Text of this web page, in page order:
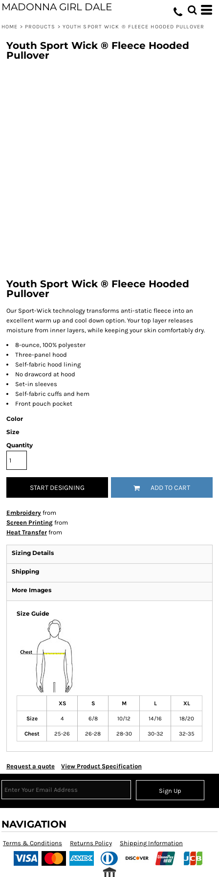
MADONNA GIRL DALE
HOME > PRODUCTS > YOUTH SPORT WICK ® FLEECE HOODED PULLOVER
Youth Sport Wick ® Fleece Hooded
Pullover
Youth Sport Wick ® Fleece Hooded
Pullover
Our Sport-Wick technology transforms anti-static fleece into an
excellent warm up and cool down option. Your top layer releases
moisture from inner layers, while keeping your skin comfortably dry.
8-ounce, 100% polyester
Three-panel hood
Self-fabric hood lining
No drawcord at hood
Set-in sleeves
Self-fabric cuffs and hem
Front pouch pocket
Color
Size
Quantity
START DESIGNING ADD TO CART
Embroidery from
Screen Printing from
Heat Transfer from
Sizing Details
Shipping
More Images
Size Guide
XS S M L XL
Size 4 6/8 10/12 14/16 18/20
Chest 25-26 26-28 28-30 30-32 32-35
Request a quote View Product Specification
Sign Up
NAVIGATION
Terms & Conditions Returns Policy Shipping Information